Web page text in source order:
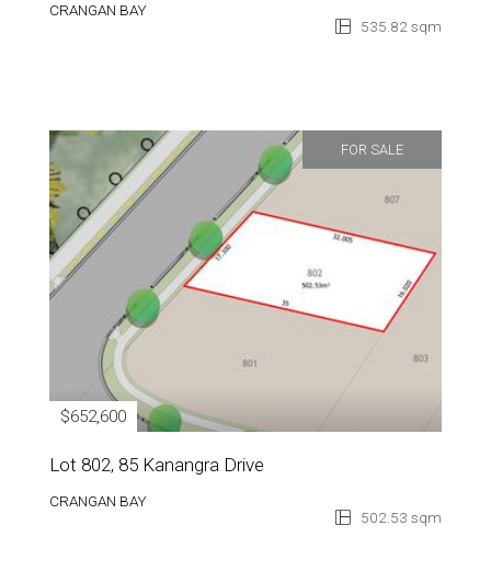
CRANGAN BAY
535.82 sqm
FOR SALE
$652,600
Lot 802, 85 Kanangra Drive
CRANGAN BAY
502.53 sqm